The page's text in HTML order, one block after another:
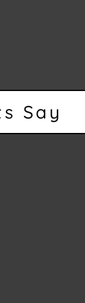
Say